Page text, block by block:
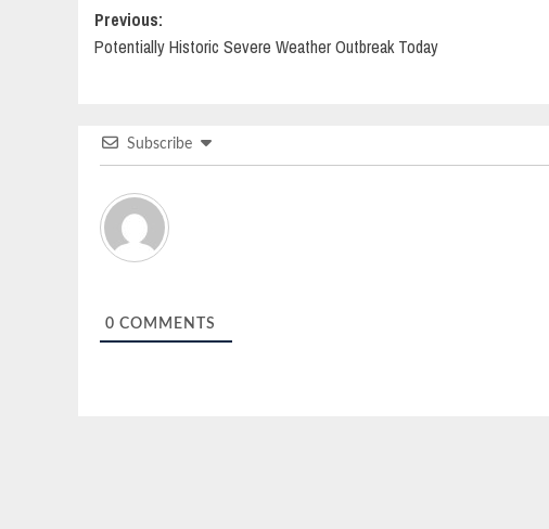
Post
navigation
Previous:
Potentially Historic Severe Weather Outbreak Today
Subscribe
0 COMMENTS